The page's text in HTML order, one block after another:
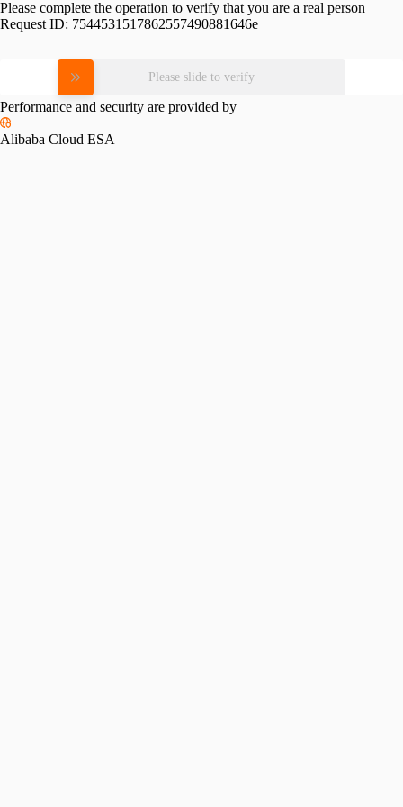
Please complete the operation to verify that you are a real person
Request ID: 7544531517862557490881646e
Please slide to verify
Performance and security are provided by
Alibaba Cloud ESA